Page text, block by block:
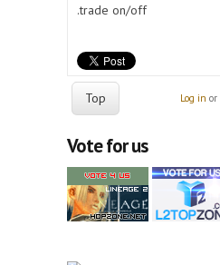
.trade on/off
Top Log in or
Vote for us